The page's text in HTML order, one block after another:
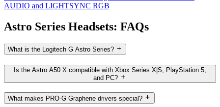
AUDIO and LIGHTSYNC RGB
Astro Series Headsets: FAQs
What is the Logitech G Astro Series?
Is the Astro A50 X compatible with Xbox Series X|S, PlayStation 5,
and PC?
What makes PRO-G Graphene drivers special?